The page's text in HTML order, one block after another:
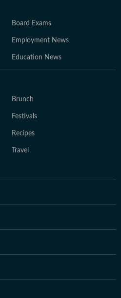
Board Exams
Employment News
Education News
Brunch
Festivals
Recipes
Travel